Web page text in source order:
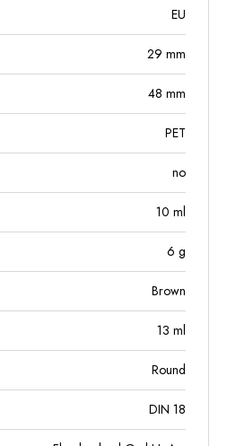
EU
29 mm
48 mm
PET
no
10 ml
6 g
Brown
13 ml
Round
DIN 18